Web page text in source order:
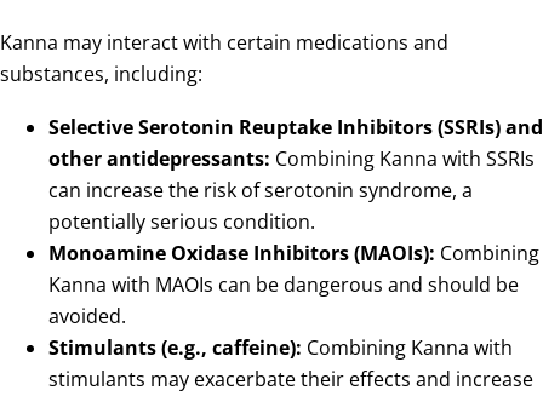
Kanna may interact with certain medications and
substances, including:
Selective Serotonin Reuptake Inhibitors (SSRIs) and
other antidepressants: Combining Kanna with SSRIs
can increase the risk of serotonin syndrome, a
potentially serious condition.
Monoamine Oxidase Inhibitors (MAOIs): Combining
Kanna with MAOIs can be dangerous and should be
avoided.
Stimulants (e.g., caffeine): Combining Kanna with
stimulants may exacerbate their effects and increase